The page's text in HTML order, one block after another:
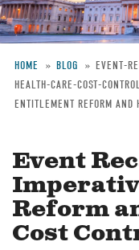
HOME BLOG
EVENT-
HEALTH-CARE-COST-
ENTITLEMENT REFORM AND
Event
Reform
Cost